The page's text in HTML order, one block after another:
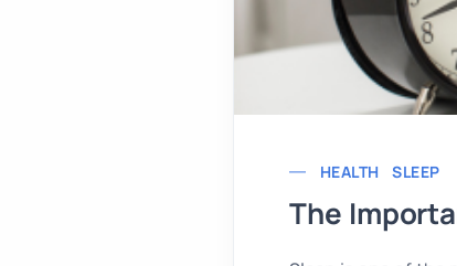
HEALTH SLEEP
The